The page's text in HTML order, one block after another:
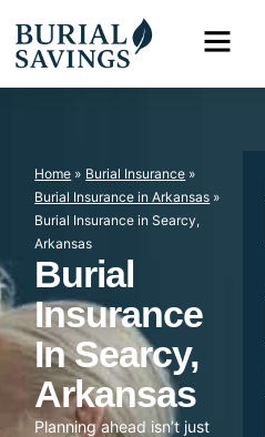
Home » Burial Insurance »
Burial Insurance in Arkansas »
Burial Insurance in Searcy,
Arkansas
Burial
Insurance
In Searcy,
Arkansas
Planning ahead isn’t just